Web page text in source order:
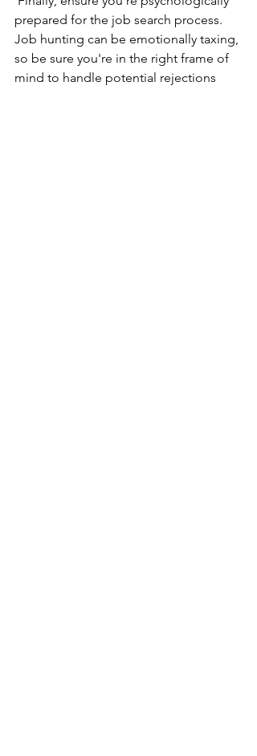
prepared for the job search process.
Job hunting can be emotionally taxing,
so be sure you're in the right frame of
mind to handle potential rejections